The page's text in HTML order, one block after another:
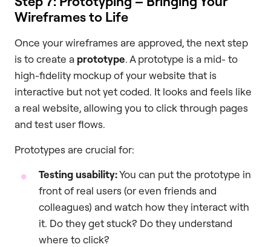
Wireframes to Life
Once your wireframes are approved, the next step
is to create a prototype. A prototype is a mid- to
high-fidelity mockup of your website that is
interactive but not yet coded. It looks and feels like
a real website, allowing you to click through pages
and test user flows.
Prototypes are crucial for:
Testing usability:You can put the prototype in
front of real users (or even friends and
colleagues) and watch how they interact with
it. Do they get stuck? Do they understand
where to click?